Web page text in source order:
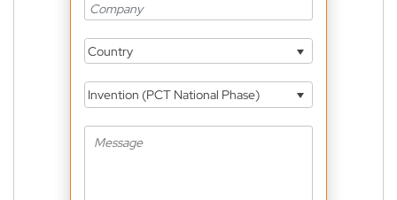
Country
Invention (PCT National Phase)